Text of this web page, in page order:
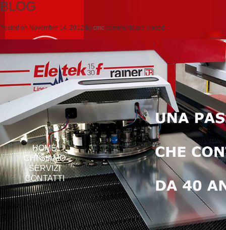
HOME
CHI SIAMO
SERVIZI
CONTATTI
BLOG
Posted on Novembre 14, 2012 by cmc comments are closed